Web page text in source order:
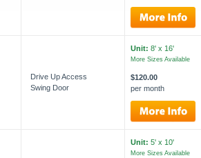
Drive Up Access
Swing Door
Unit: 8' x 16'
More Sizes Available
$120.00
per month
Unit: 5' x 10'
More Sizes Available